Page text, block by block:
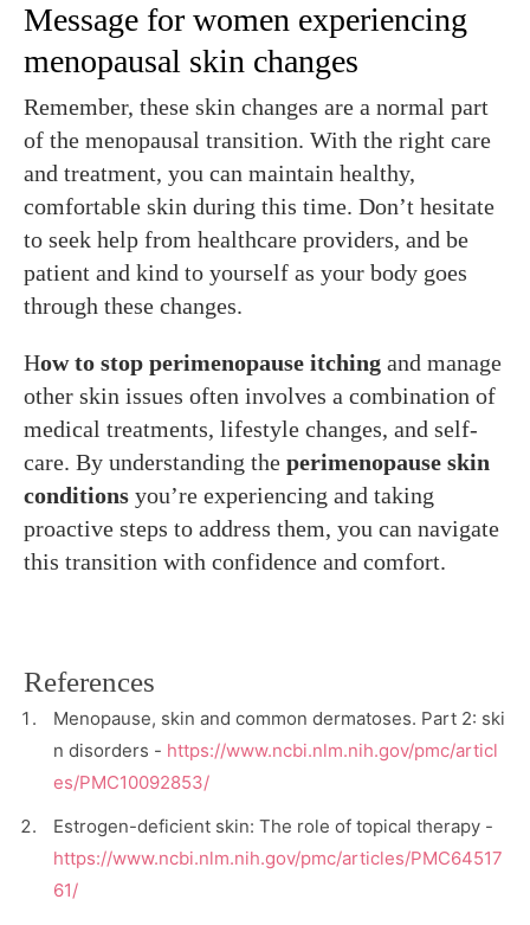
Message for women experiencing
menopausal skin changes
Remember, these skin changes are a normal part
of the menopausal transition. With the right care
and treatment, you can maintain healthy,
comfortable skin during this time. Don’t hesitate
to seek help from healthcare providers, and be
patient and kind to yourself as your body goes
through these changes.
How to stop perimenopause itching and manage
other skin issues often involves a combination of
medical treatments, lifestyle changes, and self-
care. By understanding the perimenopause skin
conditions you’re experiencing and taking
proactive steps to address them, you can navigate
this transition with confidence and comfort.
References
Menopause, skin and common dermatoses. Part 2: ski
n disorders - https://www.ncbi.nlm.nih.gov/pmc/articl
es/PMC10092853/
Estrogen-deficient skin: The role of topical therapy -
https://www.ncbi.nlm.nih.gov/pmc/articles/PMC64517
61/